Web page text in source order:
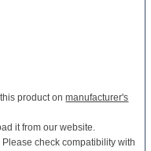
product onmanufacturer's
it from our website.
check compatibility with